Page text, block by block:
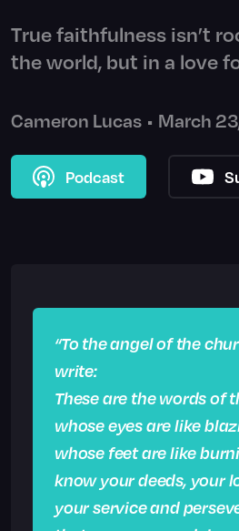
True faithfulness isn’t
the world, but in a love
Cameron Lucas • March
Podcast
“To the angel of the
write:
These are the words of
whose eyes are like
whose feet are like
know your deeds, your
your service and